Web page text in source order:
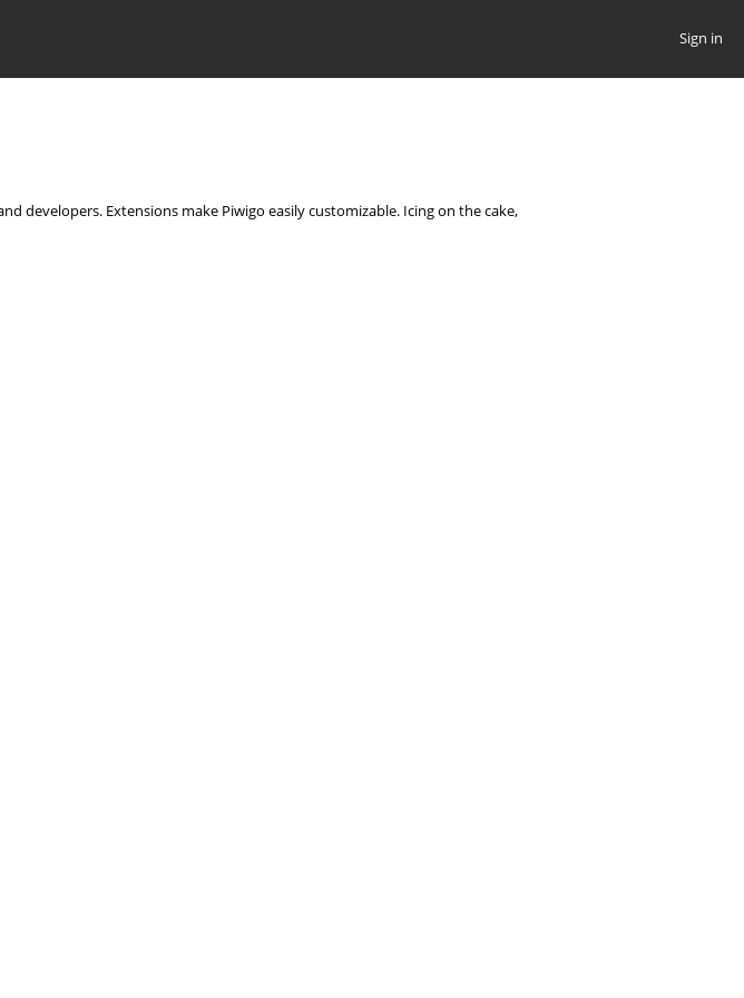
Sign in
developers. Extensions make Piwigo easily customizable. Icing on the cake,